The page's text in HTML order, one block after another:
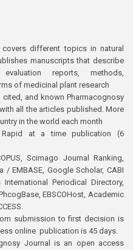
different topics in natural
manuscripts that describe
evaluation reports, methods,
of medicinal plant research
and known Pharmacognosy
all the articles published. More
in the world each month
Rapid at a time publication (6
Scimago Journal Ranking,
EMBASE, Google Scholar, CABI
International Periodical Directory,
EBSCOHost, Academic
submission to first decision is
online publication is 45 days.
Journal is an open access